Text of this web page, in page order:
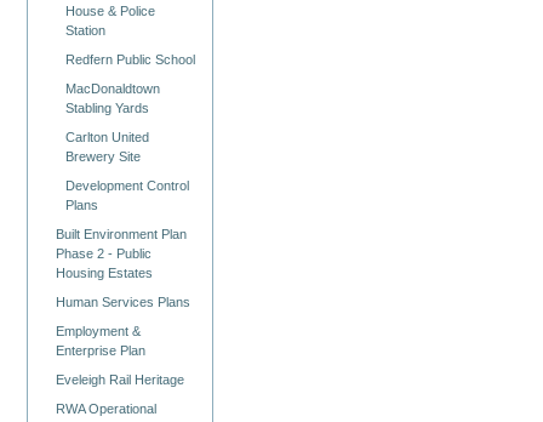
House & Police
Station
Redfern Public School
MacDonaldtown
Stabling Yards
Carlton United
Brewery Site
Development Control
Plans
Built Environment Plan
Phase 2 - Public
Housing Estates
Human Services Plans
Employment &
Enterprise Plan
Eveleigh Rail Heritage
RWA Operational